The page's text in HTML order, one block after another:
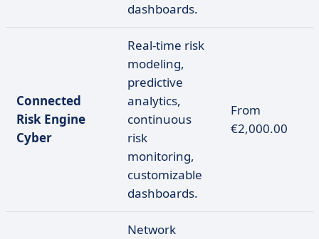
dashboards.
Connected
Risk Engine
Cyber
Real-time risk
modeling,
predictive
analytics,
continuous
risk
monitoring,
customizable
dashboards.
From
€2,000.00
Network